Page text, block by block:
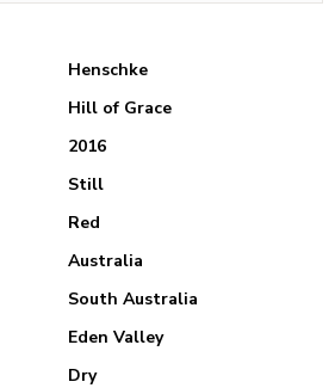
Henschke
Hill of Grace
2016
Still
Red
Australia
South Australia
Eden Valley
Dry